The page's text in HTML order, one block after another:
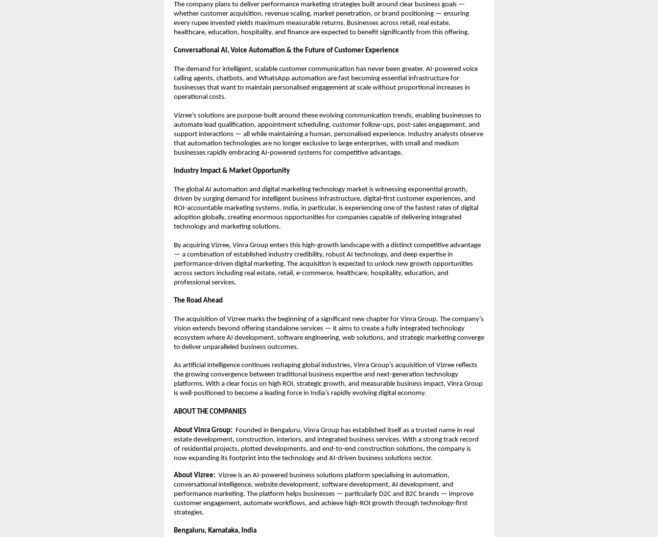
The company plans to deliver performance marketing strategies built around clear business goals —
whether customer acquisition, revenue scaling, market penetration, or brand positioning — ensuring
every rupee invested yields maximum measurable returns. Businesses across retail, real estate,
healthcare, education, hospitality, and finance are expected to benefit significantly from this offering.
Conversational AI, Voice Automation & the Future of Customer Experience
The demand for intelligent, scalable customer communication has never been greater. AI-powered voice
calling agents, chatbots, and WhatsApp automation are fast becoming essential infrastructure for
businesses that want to maintain personalised engagement at scale without proportional increases in
operational costs.
Vizree’s solutions are purpose-built around these evolving communication trends, enabling businesses to
automate lead qualification, appointment scheduling, customer follow-ups, post-sales engagement, and
support interactions — all while maintaining a human, personalised experience. Industry analysts observe
that automation technologies are no longer exclusive to large enterprises, with small and medium
businesses rapidly embracing AI-powered systems for competitive advantage.
Industry Impact & Market Opportunity
The global AI automation and digital marketing technology market is witnessing exponential growth,
driven by surging demand for intelligent business infrastructure, digital-first customer experiences, and
ROI-accountable marketing systems. India, in particular, is experiencing one of the fastest rates of digital
adoption globally, creating enormous opportunities for companies capable of delivering integrated
technology and marketing solutions.
By acquiring Vizree, Vinra Group enters this high-growth landscape with a distinct competitive advantage
— a combination of established industry credibility, robust AI technology, and deep expertise in
performance-driven digital marketing. The acquisition is expected to unlock new growth opportunities
across sectors including real estate, retail, e-commerce, healthcare, hospitality, education, and
professional services.
The Road Ahead
The acquisition of Vizree marks the beginning of a significant new chapter for Vinra Group. The company’s
vision extends beyond offering standalone services — it aims to create a fully integrated technology
ecosystem where AI development, software engineering, web solutions, and strategic marketing converge
to deliver unparalleled business outcomes.
As artificial intelligence continues reshaping global industries, Vinra Group’s acquisition of Vizree reflects
the growing convergence between traditional business expertise and next-generation technology
platforms. With a clear focus on high ROI, strategic growth, and measurable business impact, Vinra Group
is well-positioned to become a leading force in India’s rapidly evolving digital economy.
ABOUT THE COMPANIES
About Vinra Group: Founded in Bengaluru, Vinra Group has established itself as a trusted name in real
estate development, construction, interiors, and integrated business services. With a strong track record
of residential projects, plotted developments, and end-to-end construction solutions, the company is
now expanding its footprint into the technology and AI-driven business solutions sector.
About Vizree: Vizree is an AI-powered business solutions platform specialising in automation,
conversational intelligence, website development, software development, AI development, and
performance marketing. The platform helps businesses — particularly D2C and B2C brands — improve
customer engagement, automate workflows, and achieve high-ROI growth through technology-first
strategies.
Bengaluru, Karnataka, India